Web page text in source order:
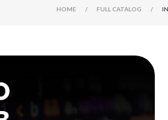
HOME / FULL CATALOG /